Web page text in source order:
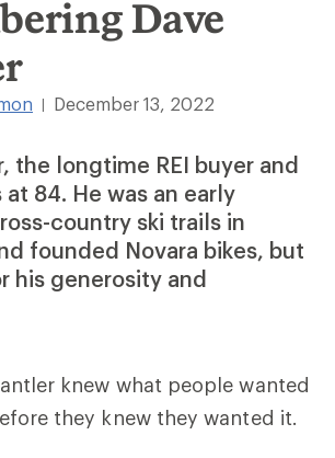
Dave
December 13, 2022
the longtime REI buyer and
84. He was an early
country ski trails in
founded Novara bikes, but
his generosity and
knew what people wanted
they knew they wanted it.